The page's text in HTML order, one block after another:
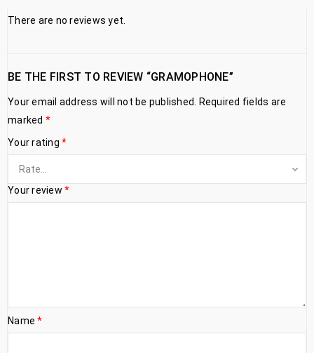
There are no reviews yet.
BE THE FIRST TO REVIEW “GRAMOPHONE”
Your email address will not be published.
Required fields are
marked *
Your rating *
Your review *
Name*